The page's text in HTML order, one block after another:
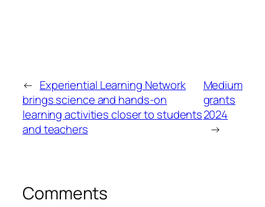
← Experiential Learning Network
brings science and hands-on
learning activities closer to students
and teachers
Medium
grants
2024
→
Comments